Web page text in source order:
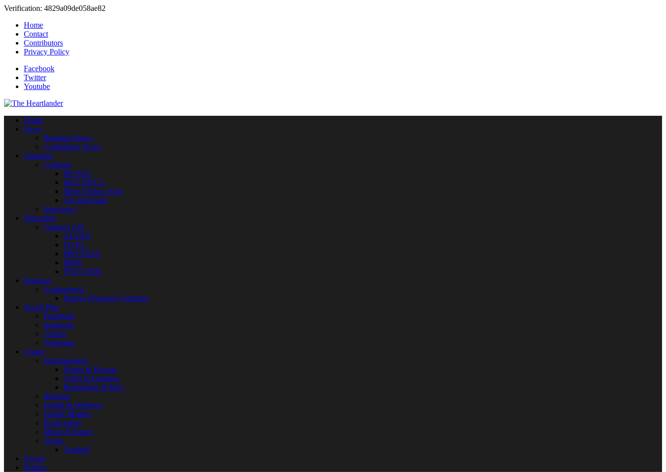
Verification: 4829a09de058ae82
Home
Contact
Contributors
Privacy Policy
Facebook
Twitter
Youtube
Home
News
Breaking News
Community News
Opinions
Columns
HO HA!
HOT PILLS
More Serious Note
The Reformer
Interviews
Education
Campus Gist
ALVAN
FUTO
IMO POLY
IMSU
POLY NEK
Business
Agribusiness
Papaya [Pawpaw] Farming
Social Plus
Facebook
Instagram
Twitter
Whatsapp
Living
Entertainment
Hotels & Resorts
Clubs & Lounges
Restaurants & Bars
Religion
Health & Wellness
Family Matters
Road Safety
Music & Dance
Sports
Football
Events
Politics